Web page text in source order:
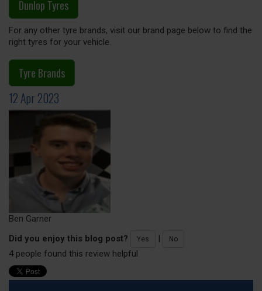
Dunlop Tyres
For any other tyre brands, visit our brand page below to find the
right tyres for your vehicle.
Tyre Brands
12 Apr 2023
Ben Garner
Did you enjoy this blog post?
Yes | No
4 people found this review helpful